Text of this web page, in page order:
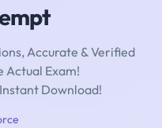
Accurate & Verified
Actual Exam!
Download!